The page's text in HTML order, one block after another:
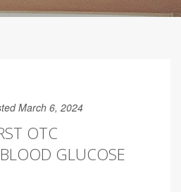
March 6, 2024
OTC
GLUCOSE